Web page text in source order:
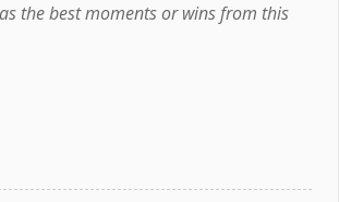
the best moments or wins from this